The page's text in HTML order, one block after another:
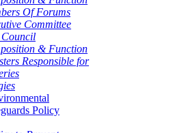
Of Forums
Committee
& Function
Responsible for
Policy